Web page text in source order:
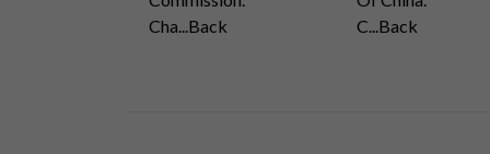
Cha...Back
C...Back